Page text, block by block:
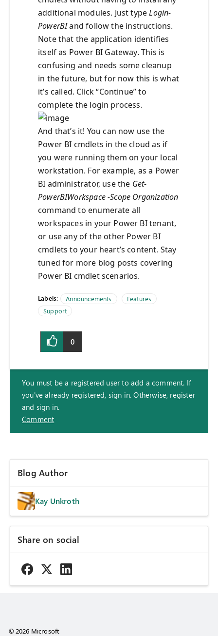
additional modules. Just typeLogin-
PowerBIand follow the instructions.
Note that the application identifies
itself as Power BI Gateway. This is
confusing and needs some cleanup
in the future, but for now this is what
it’s called. Click “Continue” to
complete the login process.
And that’s it! You can now use the
Power BI cmdlets in the cloud as if
you were running them on your local
workstation. For example, as a Power
BI administrator, use the Get-
PowerBIWorkspace -Scope Organization
command to enumerate all
workspaces in your Power BI tenant,
or use any of the other Power BI
cmdlets to your heart’s content. Stay
tuned for more blog posts covering
Power BI cmdlet scenarios.
Labels: Announcements
Features
Support
0
You must be a registered user to add a comment. If
you've already registered, sign in. Otherwise, register
and sign in.
Comment
Blog Author
Kay Unkroth
Share on social
© 2026 Microsoft